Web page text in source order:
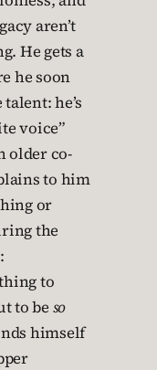
aren’t
He gets a
he soon
he’s
voice”
older co-
to him
or
the
to
to be so
himself